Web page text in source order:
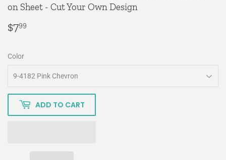
on Sheet - Cut Your Own Design
$799
Color
ADD TO CART